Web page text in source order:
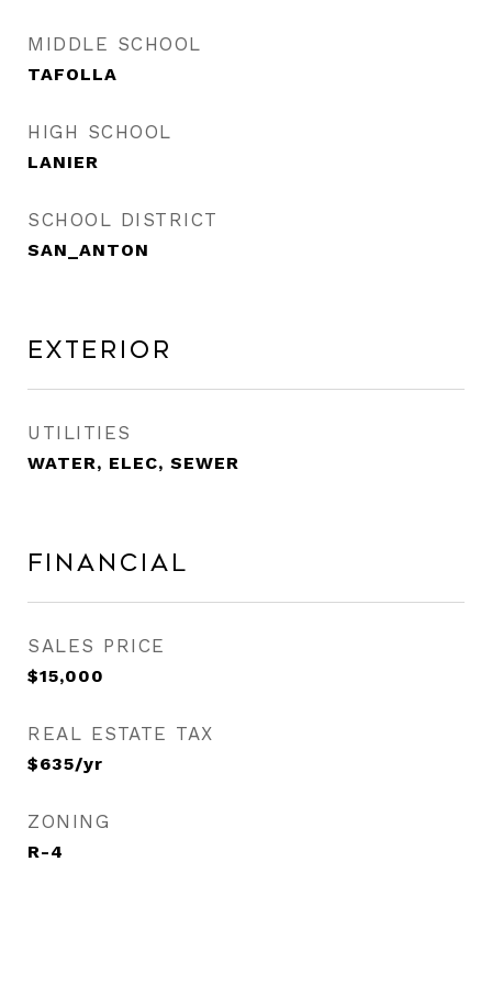
MIDDLE SCHOOL
TAFOLLA
HIGH SCHOOL
LANIER
SCHOOL DISTRICT
SAN_ANTON
Exterior
UTILITIES
WATER, ELEC, SEWER
Financial
SALES PRICE
$15,000
REAL ESTATE TAX
$635/yr
ZONING
R-4